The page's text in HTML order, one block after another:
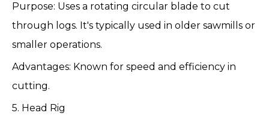
Purpose: Uses a rotating circular blade to cut
through logs. It's typically used in older sawmills or
smaller operations.
Advantages: Known for speed and efficiency in
cutting.
5. Head Rig